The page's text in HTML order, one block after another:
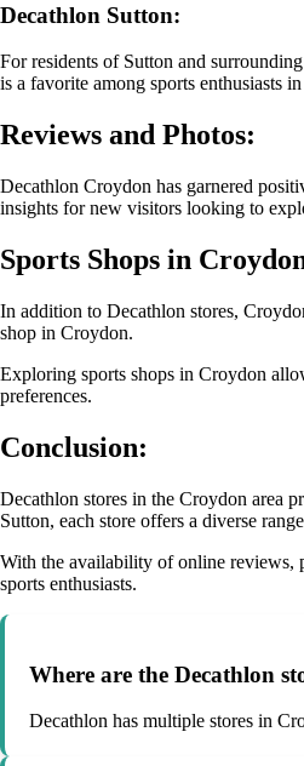
Decathlon Sutton:
For residents of Sutton and
is a favorite among sports enthusiasts
Reviews and Photos:
Decathlon Croydon has garnered
insights for new visitors looking to
Sports Shops in
In addition to Decathlon stores,
shop in Croydon.
Exploring sports shops in Croydon
preferences.
Conclusion:
Decathlon stores in the Croydon area
Sutton, each store offers a diverse
With the availability of online reviews,
sports enthusiasts.
Where are the Decathlon
Decathlon has multiple stores in